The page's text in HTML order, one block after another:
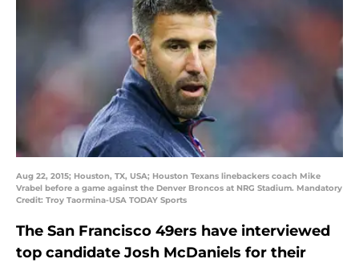
Aug 22, 2015; Houston, TX, USA; Houston Texans linebackers coach Mike
Vrabel before a game against the Denver Broncos at NRG Stadium. Mandatory
Credit: Troy Taormina-USA TODAY Sports
The San Francisco 49ers have interviewed
top candidate Josh McDaniels for their